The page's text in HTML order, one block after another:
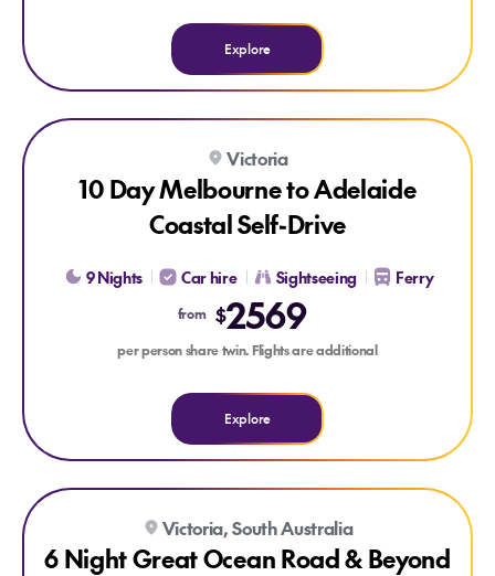
Explore
Explore 10 Day Melbourne to Adelaide Coastal Self-Drive
Victoria
10 Day Melbourne to Adelaide
Coastal Self-Drive
9 Nights Car hire Sightseeing Ferry
from $2569
per person share twin. Flights are additional
Explore
Explore 6 Night Great Ocean Road & Beyond Guided Tour
Explore 6 Night Great Ocean Road & Beyond Guided Tour
Victoria, South Australia
6 Night Great Ocean Road & Beyond